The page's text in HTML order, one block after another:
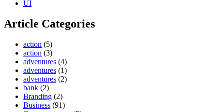
UI
Article Categories
action (5)
action (3)
adventures (4)
adventures (1)
adventures (2)
bank (2)
Branding (2)
Business (91)